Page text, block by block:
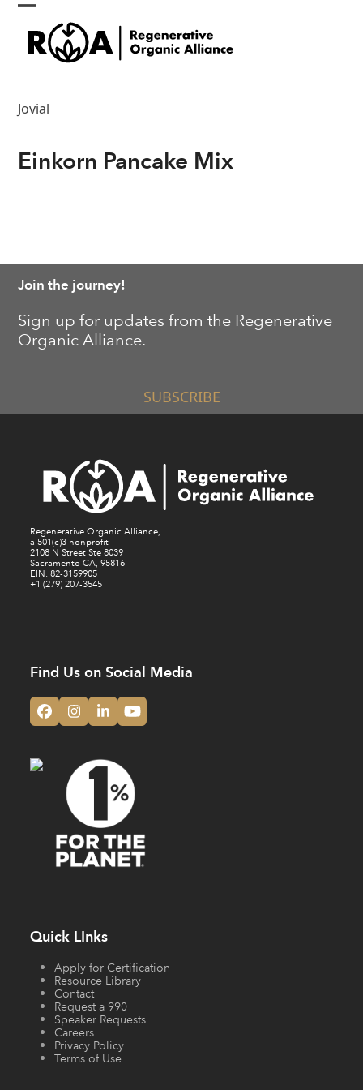
Skip
content
Open
mobile
menu
Close
mobile
menu
Jovial
Einkorn Pancake Mix
Join the journey!
Sign up for updates from the Regenerative
Organic Alliance.
SUBSCRIBE
Regenerative Organic Alliance,
a 501(c)3 nonprofit
2108 N Street Ste 8039
Sacramento CA, 95816
EIN: 82-3159905
+1 (279) 207-3545
Find Us on Social Media
Facebook
Instagram
LinkedInYouTube
Quick LInks
Apply for Certification
Resource Library
Contact
Request a 990
Speaker Requests
Careers
Privacy Policy
Terms of Use